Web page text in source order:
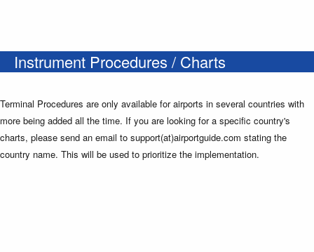
Instrument Procedures / Charts
Terminal Procedures are only available for airports in several countries with
more being added all the time. If you are looking for a specific country's
charts, please send an email to support(at)airportguide.com stating the
country name. This will be used to prioritize the implementation.